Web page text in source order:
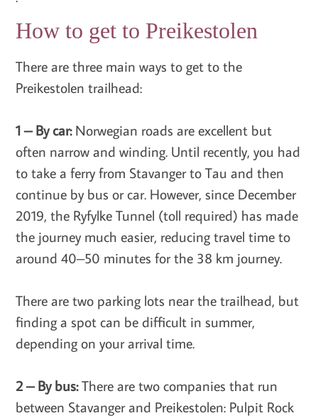
How to get to Preikestolen
There are three main ways to get to the
Preikestolen trailhead:
1 – By car:Norwegian roads are excellent but
often narrow and winding. Until recently, you had
to take a ferry from Stavanger to Tau and then
continue by bus or car. However, since December
2019, the Ryfylke Tunnel (toll required) has made
the journey much easier, reducing travel time to
around 40–50 minutes for the 38 km journey.
There are two parking lots near the trailhead, but
finding a spot can be difficult in summer,
depending on your arrival time.
2 – By bus:There are two companies that run
between Stavanger and Preikestolen: Pulpit Rock